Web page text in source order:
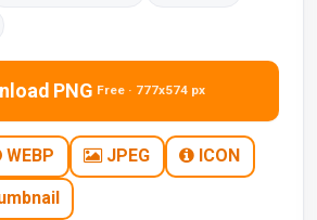
PNG Free · 777x574 px
WEBP JPEG ICON